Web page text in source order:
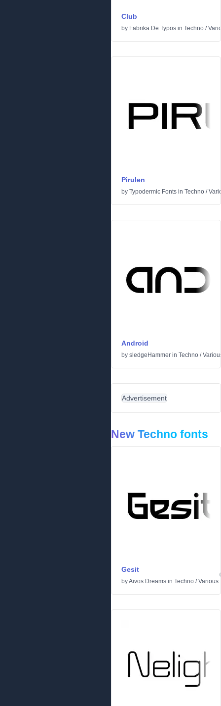
Club
by Fabrika De Typos in Techno /
Pirulen
by Typodermic Fonts in Techno /
Android
by sledgeHammer in Techno /
Advertisement
New Techno fonts
Gesit
byAivos Dreams in Techno /Various